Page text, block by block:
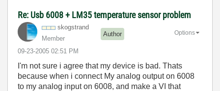
Re: Usb 6008 + LM35 temperature sensor problem
skogstrand
Member
Author
‎09-23-2005 02:51 PM
Options
I'm not sure i agree that my device is bad. Thats
because when i connect My analog output on 6008
to my analog input on 6008, and make a VI that